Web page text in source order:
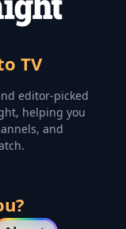
TV
editor-picked
helping you
and